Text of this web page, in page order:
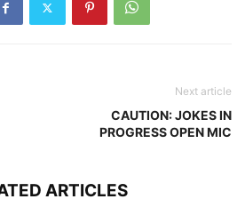
Next article
CAUTION: JOKES IN
PROGRESS OPEN MIC
ARTICLES